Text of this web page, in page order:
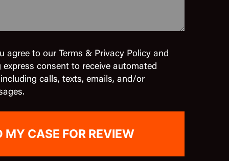
agree to our Terms & Privacy Policy and
consent to receive automated
calls, texts, emails, and/or